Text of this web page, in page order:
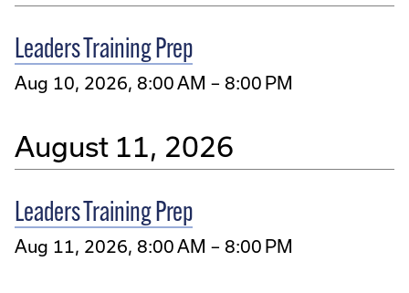
Leaders Training Prep
Aug 10, 2026, 8:00 AM – 8:00 PM
August 11, 2026
Leaders Training Prep
Aug 11, 2026, 8:00 AM – 8:00 PM